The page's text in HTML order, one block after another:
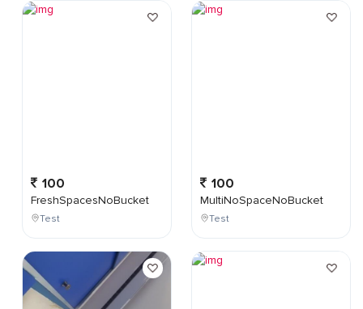
100
FreshSpacesNoBucket
Test
100
MultiNoSpaceNoBucket
Test